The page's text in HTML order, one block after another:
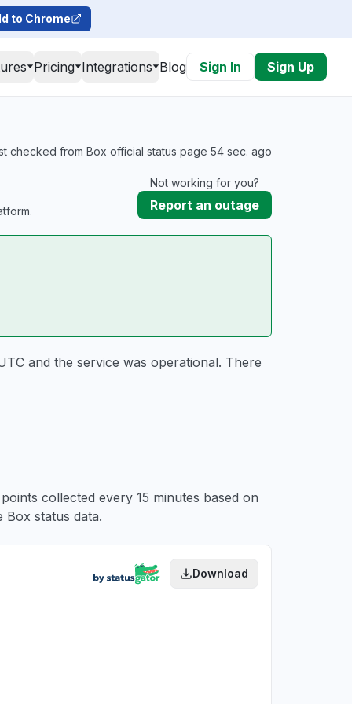
to Chrome
Pricing Integrations Blog Sign In Sign Up
checked from Box official status page 54 sec. ago
Not working for you?
Report an outage
and the service was operational. There
collected every 15 minutes based on
Box status data.
Download